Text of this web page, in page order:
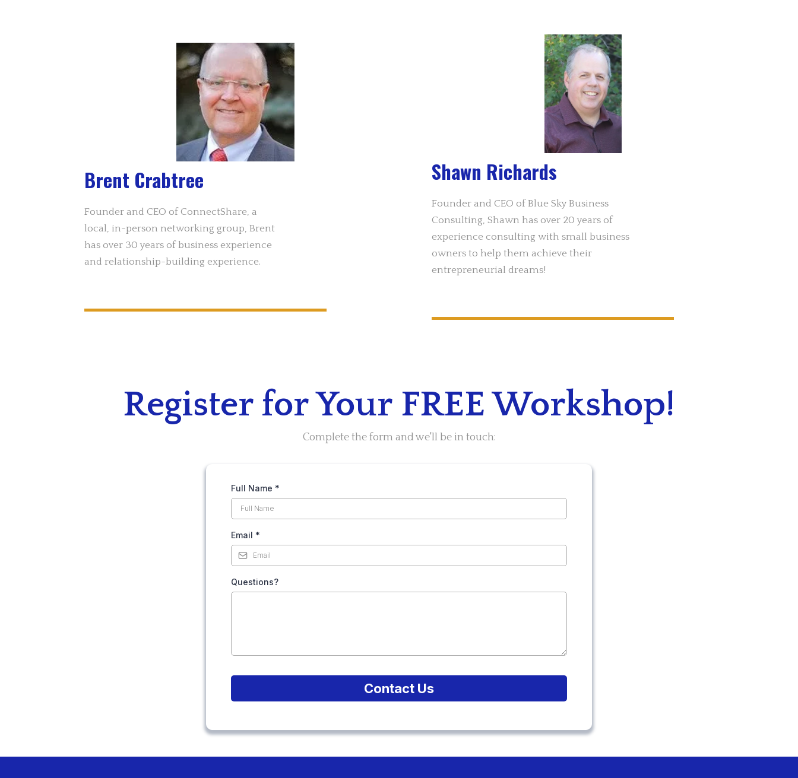
Brent Crabtree
Founder and CEO of ConnectShare, a
local, in-person networking group, Brent
has over 30 years of business experience
and relationship-building experience.
Shawn Richards
Founder and CEO of Blue Sky Business
Consulting, Shawn has over 20 years of
experience consulting with small business
owners to help them achieve their
entrepreneurial dreams!
Register for Your FREE Workshop!
Complete the form and we'll be in touch:
Full Name *
Email *
Questions?
Contact Us